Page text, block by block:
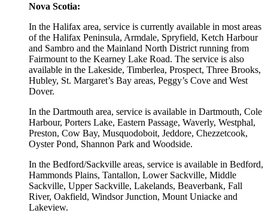
Nova Scotia:
In the Halifax area, service is currently available in most areas
of the Halifax Peninsula, Armdale, Spryfield, Ketch Harbour
and Sambro and the Mainland North District running from
Fairmount to the Kearney Lake Road. The service is also
available in the Lakeside, Timberlea, Prospect, Three Brooks,
Hubley, St. Margaret’s Bay areas, Peggy’s Cove and West
Dover.
In the Dartmouth area, service is available in Dartmouth, Cole
Harbour, Porters Lake, Eastern Passage, Waverly, Westphal,
Preston, Cow Bay, Musquodoboit, Jeddore, Chezzetcook,
Oyster Pond, Shannon Park and Woodside.
In the Bedford/Sackville areas, service is available in Bedford,
Hammonds Plains, Tantallon, Lower Sackville, Middle
Sackville, Upper Sackville, Lakelands, Beaverbank, Fall
River, Oakfield, Windsor Junction, Mount Uniacke and
Lakeview.